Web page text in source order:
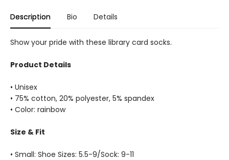
Description Bio Details
Show your pride with these library card socks.
Product Details
• Unisex
• 75% cotton, 20% polyester, 5% spandex
• Color: rainbow
Size & Fit
• Small: Shoe Sizes: 5.5-9/Sock: 9-11